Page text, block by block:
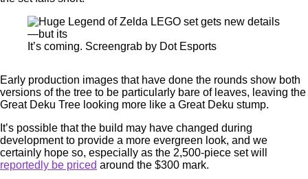
It’s coming. Screengrab by Dot Esports
Early production images that have done the rounds show both
versions of the tree to be particularly bare of leaves, leaving the
Great Deku Tree looking more like a Great Deku stump.
It’s possible that the build may have changed during
development to provide a more evergreen look, and we
certainly hope so, especially as the 2,500-piece set will
reportedly be priced around the $300 mark.